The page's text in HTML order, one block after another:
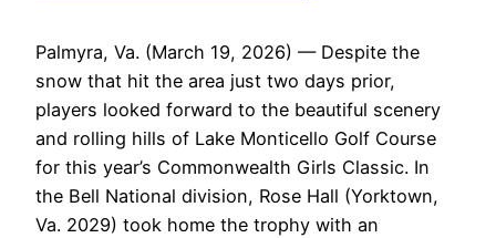
Palmyra, Va. (March 19, 2026) — Despite the
snow that hit the area just two days prior,
players looked forward to the beautiful scenery
and rolling hills of Lake Monticello Golf Course
for this year’s Commonwealth Girls Classic. In
the Bell National division, Rose Hall (Yorktown,
Va. 2029) took home the trophy with an